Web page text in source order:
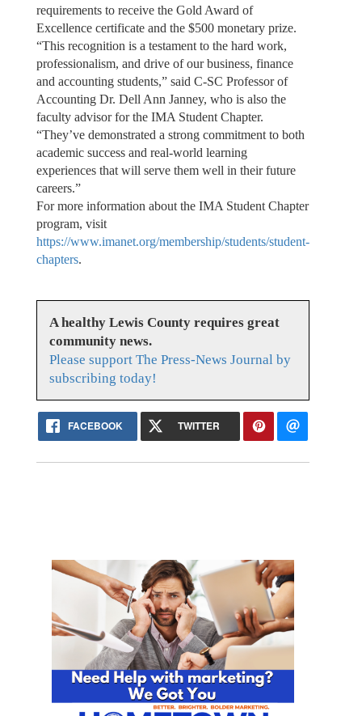
requirements to receive the Gold Award of
Excellence certificate and the $500 monetary prize.
“This recognition is a testament to the hard work,
professionalism, and drive of our business, finance
and accounting students,” said C-SC Professor of
Accounting Dr. Dell Ann Janney, who is also the
faculty advisor for the IMA Student Chapter.
“They’ve demonstrated a strong commitment to both
academic success and real-world learning
experiences that will serve them well in their future
careers.”
For more information about the IMA Student Chapter
program, visit
https://www.imanet.org/membership/students/student-
chapters.
A healthy Lewis County requires great
community news.
Please support The Press-News Journal by
subscribing today!
FACEBOOK TWITTER